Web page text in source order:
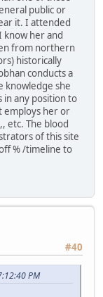
public or
it. I attended
know her and
from northern
historically
conducts a
knowledge she
in any position to
employs her or
etc. The blood
of this site
% /timeline to
#40
PM